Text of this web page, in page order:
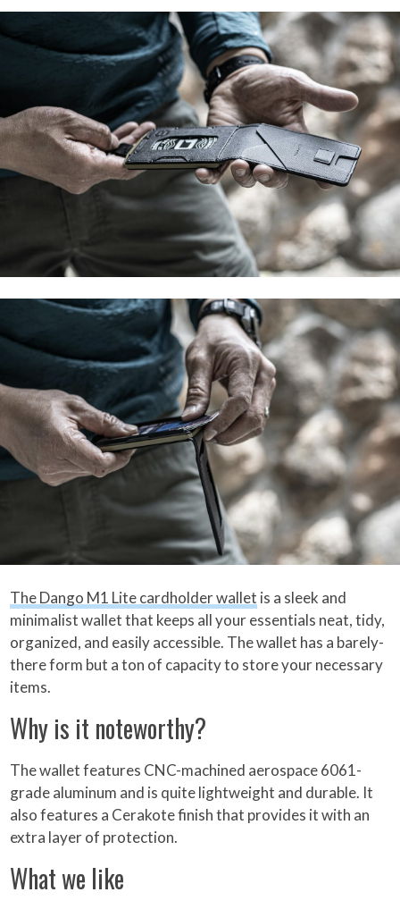
The Dango M1 Lite cardholder wallet is a sleek and
minimalist wallet that keeps all your essentials neat, tidy,
organized, and easily accessible. The wallet has a barely-
there form but a ton of capacity to store your necessary
items.
Why is it noteworthy?
The wallet features CNC-machined aerospace 6061-
grade aluminum and is quite lightweight and durable. It
also features a Cerakote finish that provides it with an
extra layer of protection.
What we like